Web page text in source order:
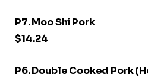
P7. Moo Shi Pork
$14.24
P6. Double Cooked Pork